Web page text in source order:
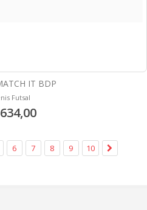
IT BDP
Futsal
6 7 8 9 10